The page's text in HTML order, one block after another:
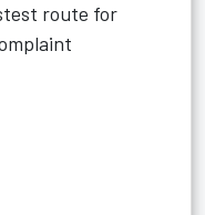
route for